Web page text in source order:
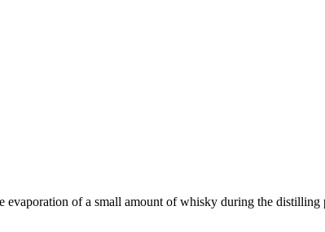
of a small amount of whisky during the distilling